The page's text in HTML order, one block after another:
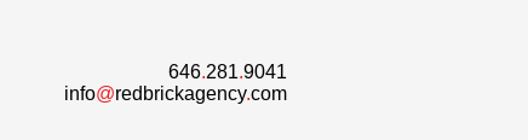
646.281.9041
info@redbrickagency.com